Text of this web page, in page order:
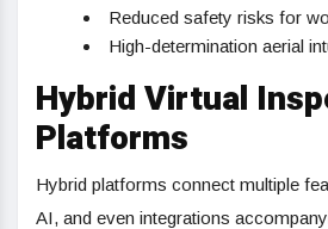
Reduced safety risks for
High-determination aerial
Hybrid Virtual
Platforms
Hybrid platforms connect multiple
AI, and even integrations